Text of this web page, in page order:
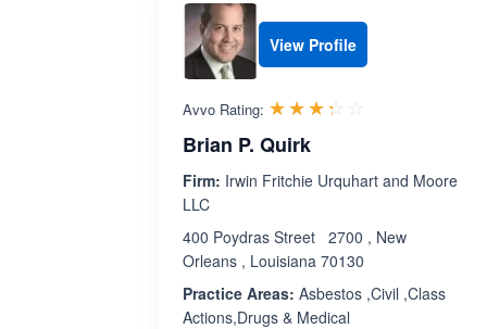
View Profile
Avvo Rating: ☆☆☆☆☆
★★★★★
Brian P. Quirk
Firm: Irwin Fritchie Urquhart and Moore
LLC
400 Poydras Street 2700 , New
Orleans , Louisiana 70130
Practice Areas: Asbestos ,Civil ,Class
Actions,Drugs & Medical